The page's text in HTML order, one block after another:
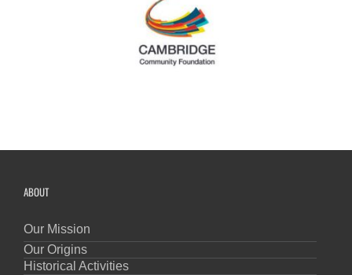
ABOUT
Our Mission
Our Origins
Historical Activities